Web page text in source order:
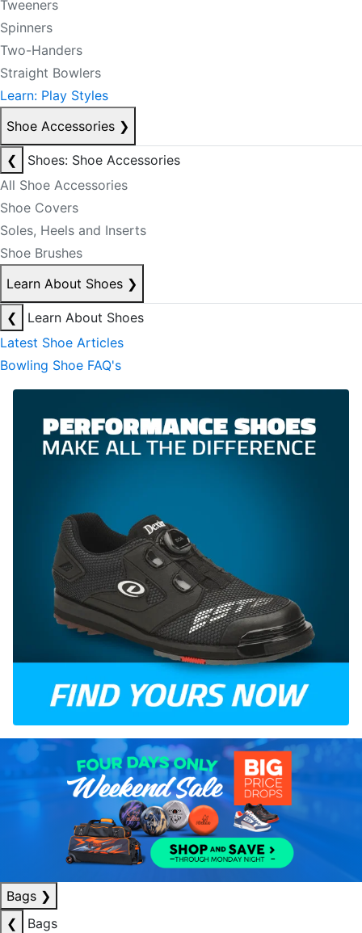
Tweeners
Spinners
Two-Handers
Straight Bowlers
Learn: Play Styles
Shoe Accessories ❯
❮
Shoes: Shoe Accessories
All Shoe Accessories
Shoe Covers
Soles, Heels and Inserts
Shoe Brushes
Learn About Shoes ❯
❮
Learn About Shoes
Latest Shoe Articles
Bowling Shoe FAQ's
Bags ❯
❮
Bags